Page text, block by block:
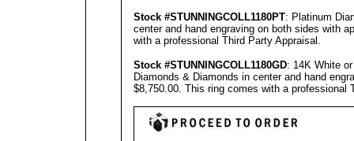
Stock #STUNNINGCOLL1180PT: Platinum
center and hand engraving on both sides with
with a professional Third Party Appraisal .
Stock #STUNNINGCOLL1180GD: 14K White
Diamonds & Diamonds in center and hand
$8,750.00. This ring comes with a professional